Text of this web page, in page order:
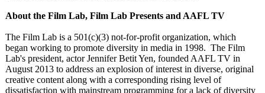
About the Film Lab, Film Lab Presents and AAFL TV
The Film Lab is a 501(c)(3) not-for-profit organization, which
began working to promote diversity in media in 1998. The Film
Lab's president, actor Jennifer Betit Yen, founded AAFL TV in
August 2013 to address an explosion of interest in diverse, original
creative content along with a corresponding rising level of
dissatisfaction with mainstream programming for a lack of diversity